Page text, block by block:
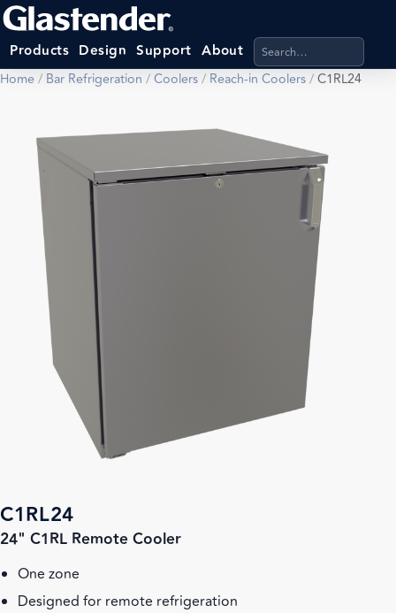
Products Design Support About Search products,
Home/ Bar Refrigeration /Coolers/ Reach-in Coolers/C1RL24
C1RL24
24" C1RL Remote Cooler
One zone
Designed for remote refrigeration